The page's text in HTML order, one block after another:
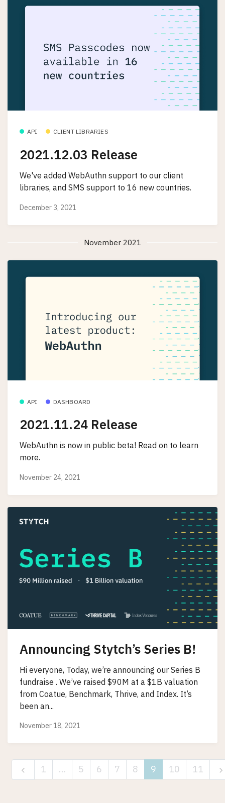
API CLIENT LIBRARIES
2021.12.03 Release
We've added WebAuthn support to our client
libraries, and SMS support to 16 new countries.
December 3, 2021
November 2021
API DASHBOARD
2021.11.24 Release
WebAuthn is now in public beta! Read on to learn
more.
November 24, 2021
Announcing Stytch’s Series B!
Hi everyone, Today, we’re announcing our Series B
fundraise . We’ve raised $90M at a $1B valuation
from Coatue, Benchmark, Thrive, and Index. It’s
been an...
November 18, 2021
1 … 5 6 7 8 9 10 11